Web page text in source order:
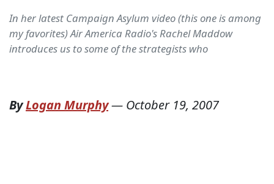
In her latest Campaign Asylum video (this one is among
my favorites) Air America Radio's Rachel Maddow
introduces us to some of the strategists who
ByLogan Murphy— October 19, 2007